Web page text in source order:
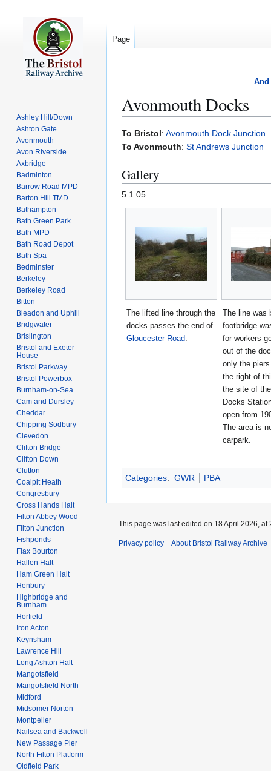
And
Avonmouth Docks
Jump
to
Jump
to
To Bristol: Avonmouth Dock Junction
To Avonmouth: St Andrews Junction
Gallery
5.1.05
The lifted line through the
docks passes the end of
Gloucester Road.
The line was
footbridge
for workers
out of the
only the
the right of
the site of
Docks
open from
The area is
carpark.
Categories: GWR PBA
Page
Ashley Hill/Down
Ashton Gate
Avonmouth
Avon Riverside
Axbridge
Badminton
Barrow Road MPD
Barton Hill TMD
Bathampton
Bath Green Park
Bath MPD
Bath Road Depot
Bath Spa
Bedminster
Berkeley
Berkeley Road
Bitton
Bleadon and Uphill
Bridgwater
Brislington
Bristol and Exeter
House
Bristol Parkway
Bristol Powerbox
Burnham-on-Sea
Cam and Dursley
Cheddar
Chipping Sodbury
Clevedon
Clifton Bridge
Clifton Down
Clutton
Coalpit Heath
Congresbury
Cross Hands Halt
Filton Abbey Wood
Filton Junction
Fishponds
Flax Bourton
Hallen Halt
Ham Green Halt
Henbury
Highbridge and
Burnham
Horfield
Iron Acton
Keynsham
Lawrence Hill
Long Ashton Halt
Mangotsfield
Mangotsfield North
Midford
Midsomer Norton
Montpelier
Nailsea and Backwell
New Passage Pier
North Filton Platform
Oldfield Park
This page was last edited on 18 April 2026, at
Privacy policy About Bristol Railway Archive